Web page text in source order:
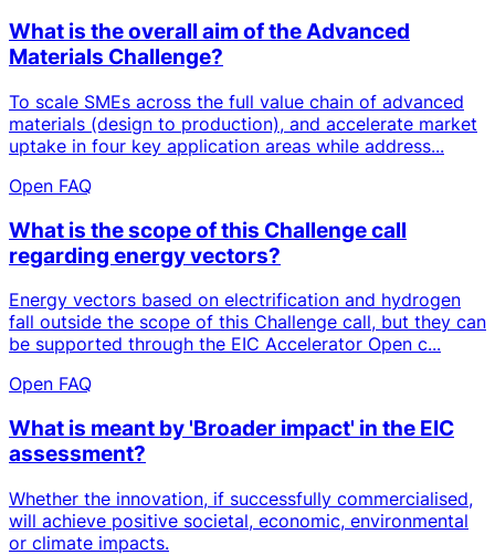
What is the overall aim of the Advanced
Materials Challenge?
To scale SMEs across the full value chain of advanced
materials (design to production), and accelerate market
uptake in four key application areas while address...
Open FAQ
What is the scope of this Challenge call
regarding energy vectors?
Energy vectors based on electrification and hydrogen
fall outside the scope of this Challenge call, but they can
be supported through the EIC Accelerator Open c...
Open FAQ
What is meant by 'Broader impact' in the EIC
assessment?
Whether the innovation, if successfully commercialised,
will achieve positive societal, economic, environmental
or climate impacts.